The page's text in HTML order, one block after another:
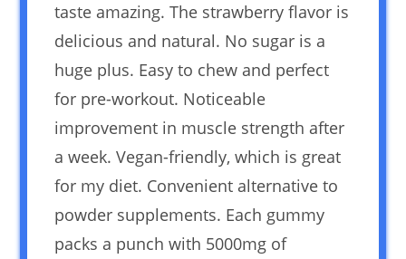
taste amazing. The strawberry flavor is
delicious and natural. No sugar is a
huge plus. Easy to chew and perfect
for pre-workout. Noticeable
improvement in muscle strength after
a week. Vegan-friendly, which is great
for my diet. Convenient alternative to
powder supplements. Each gummy
packs a punch with 5000mg of